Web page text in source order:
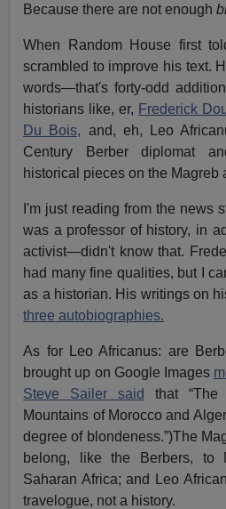
Because there are not enough
When Random House first
scrambled to improve his text.
words—that's forty-odd
historians like, er, Frederick
Du Bois, and, eh, Leo
Century Berber diplomat
historical pieces on the Magreb
I'm just reading from the news
was a professor of history, in
activist—didn't know that.
had many fine qualities, but I
as a historian. His writings on
three autobiographies.
As for Leo Africanus: are
brought up on Google Images
Steve Sailer said
that “The
Mountains of Morocco and
degree of blondeness.”)The
belong, like the Berbers, to
Saharan Africa; and Leo
travelogue, not a history.